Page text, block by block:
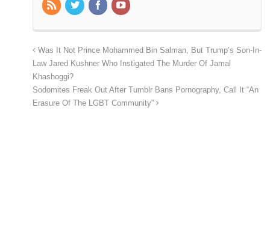
Was It Not Prince Mohammed Bin Salman, But Trump’s Son-In-
Law Jared Kushner Who Instigated The Murder Of Jamal
Khashoggi?
Sodomites Freak Out After Tumblr Bans Pornography, Call It “An
Erasure Of The LGBT Community”